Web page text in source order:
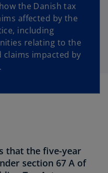
the Danish tax
affected by the
including
relating to the
impacted by
that the five-year
section 67 A of